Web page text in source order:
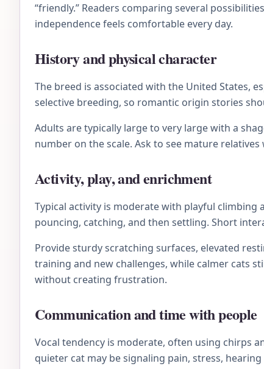
“friendly.” Readers comparing several
independence feels comfortable every day.
History and physical character
The breed is associated with the United States,
selective breeding, so romantic origin stories
Adults are typically large to very large with a
number on the scale. Ask to see mature
Activity, play, and enrichment
Typical activity is moderate with playful
pouncing, catching, and then settling. Short
Provide sturdy scratching surfaces, elevated
training and new challenges, while calmer cats
without creating frustration.
Communication and time with people
Vocal tendency is moderate, often using chirps
quieter cat may be signaling pain, stress,